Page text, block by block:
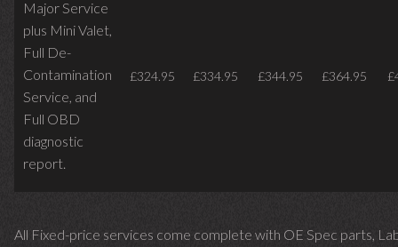
Major Service
plus Mini Valet,
Full De-
Contamination
Service, and
Full OBD
diagnostic
report.
£324.95 £334.95 £344.95 £364.95
All Fixed-price services come complete with OE Spec parts,